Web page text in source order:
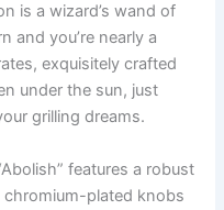
is a wizard’s wand of
and you’re nearly a‍
exquisitely crafted
under​ the sun, just
⁣grilling dreams.
features ⁣a​ robust
plated knobs